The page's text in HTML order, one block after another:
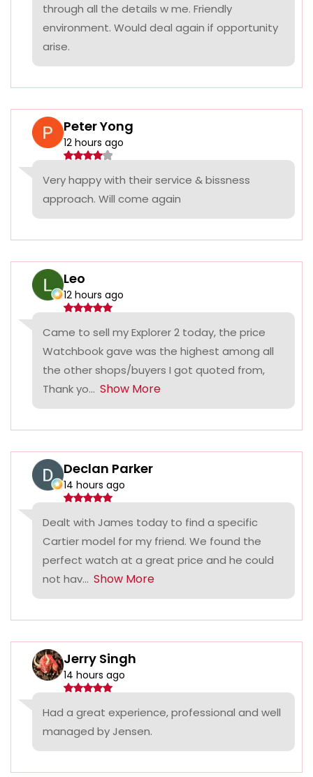
through all the details w me. Friendly
environment. Would deal again if opportunity
arise.
Peter Yong
12 hours ago
Very happy with their service & bissness
approach. Will come again
Leo
12 hours ago
Came to sell my Explorer 2 today, the price
Watchbook gave was the highest among all
the other shops/buyers I got quoted from,
Thank yo... Show More
Declan Parker
14 hours ago
Dealt with James today to find a specific
Cartier model for my friend. We found the
perfect watch at a great price and he could
not hav... Show More
Jerry Singh
14 hours ago
Had a great experience, professional and well
managed by Jensen.